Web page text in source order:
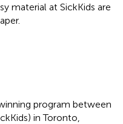
material at SickKids are
program between
in Toronto,